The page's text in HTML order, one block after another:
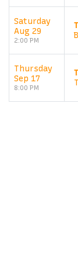
Saturday
Aug 29
2:00 PM
Thursday
Sep 17
8:00 PM